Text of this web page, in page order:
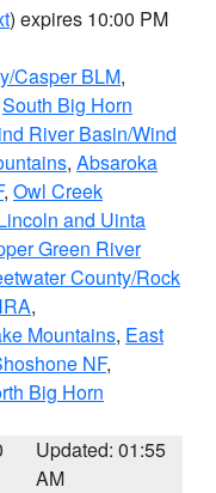
) expires 10:00 PM
Casper BLM,
South Big Horn
River Basin/Wind
, Absaroka
, Owl Creek
and Uinta
Green River
County/Rock
,
Mountains, East
NF,
Big Horn
Updated: 01:55
AM